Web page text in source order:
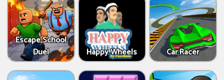
Escape School
Duel
Happy Wheels Car Racer